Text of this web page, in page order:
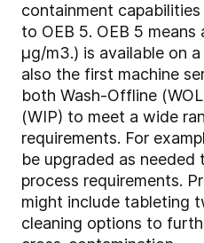
containment
to OEB 5. OEB 5
µg/m3.) is available on
also the first machine
both Wash-Offline
(WIP) to meet a wide
requirements. For
be upgraded as
process requirements.
might include tableting
cleaning options to